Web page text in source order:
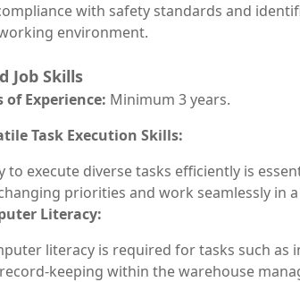
with safety standards and
environment.
Job Skills
of Experience: Minimum 3 years.
Task Execution Skills:
to execute diverse tasks efficiently is
priorities and work seamlessly in
Literacy:
literacy is required for tasks such
keeping within the warehouse